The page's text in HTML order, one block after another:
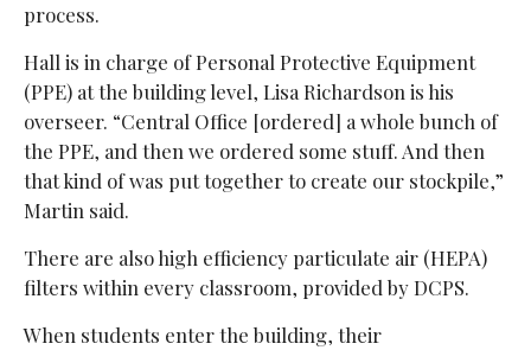
process.
Hall is in charge of Personal Protective Equipment
(PPE) at the building level, Lisa Richardson is his
overseer. “Central Office [ordered] a whole bunch of
the PPE, and then we ordered some stuff. And then
that kind of was put together to create our stockpile,”
Martin said.
There are alsohigh efficiency particulate air (HEPA)
filters within every classroom, provided by DCPS.
When students enter the building, their